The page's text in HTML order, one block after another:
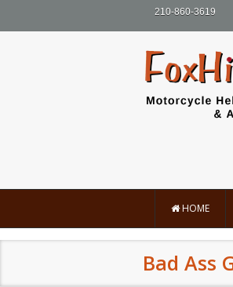
210-860-3619
HOME
Bad Ass